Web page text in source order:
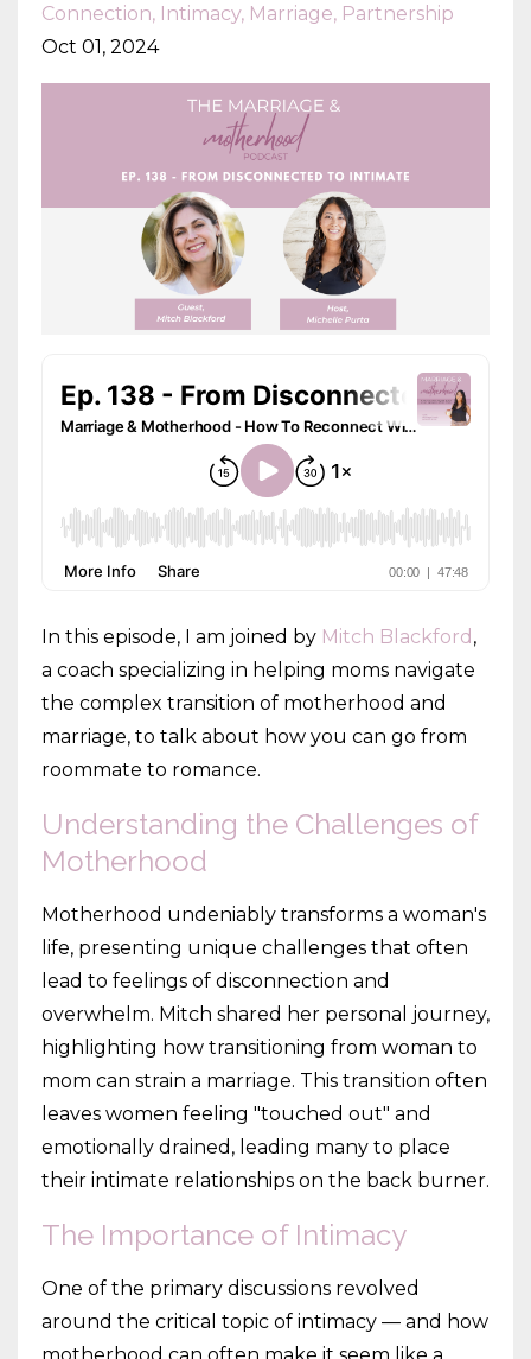
Connection Intimacy Marriage Partnership
Oct 01, 2024
In this episode, I am joined by Mitch Blackford ,
a coach specializing in helping moms navigate
the complex transition of motherhood and
marriage, to talk about how you can go from
roommate to romance.
Understanding the Challenges of
Motherhood
Motherhood undeniably transforms a woman's
life, presenting unique challenges that often
lead to feelings of disconnection and
overwhelm. Mitch shared her personal journey,
highlighting how transitioning from woman to
mom can strain a marriage. This transition often
leaves women feeling "touched out" and
emotionally drained, leading many to place
their intimate relationships on the back burner.
The Importance of Intimacy
One of the primary discussions revolved
around the critical topic of intimacy — and how